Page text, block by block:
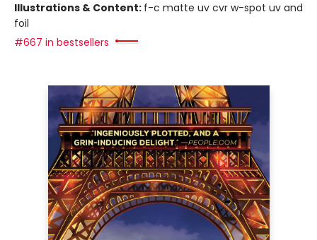
Illustrations & Content: f-c matte uv cvr w-spot uv and
foil
#667 in bestsellers